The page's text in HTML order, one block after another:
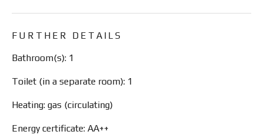
FURTHER DETAILS
Bathroom(s): 1
Toilet (in a separate room): 1
Heating: gas (circulating)
Energy certificate: AA++